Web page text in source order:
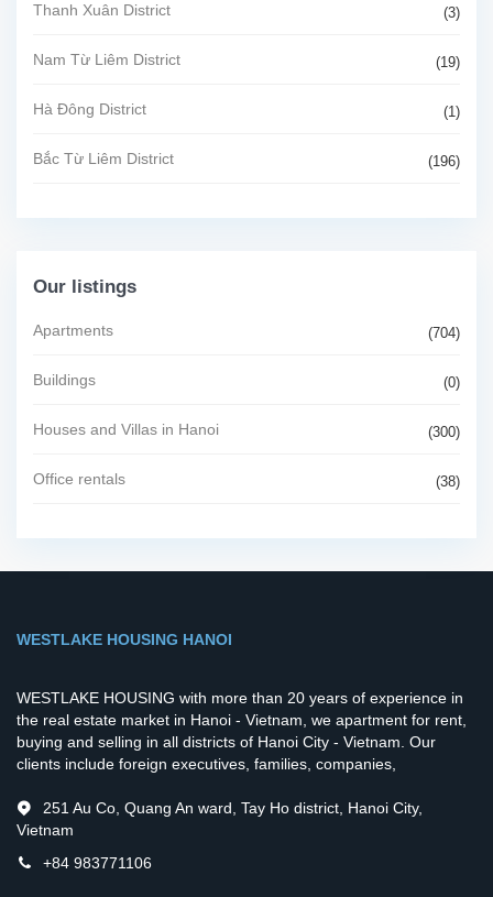
Thanh Xuân District (3)
Nam Từ Liêm District (19)
Hà Đông District (1)
Bắc Từ Liêm District (196)
Our listings
Apartments (704)
Buildings (0)
Houses and Villas in Hanoi (300)
Office rentals (38)
WESTLAKE HOUSING HANOI
WESTLAKE HOUSING with more than 20 years of experience in
the real estate market in Hanoi - Vietnam, we apartment for rent,
buying and selling in all districts of Hanoi City - Vietnam. Our
clients include foreign executives, families, companies,
251 Au Co, Quang An ward, Tay Ho district, Hanoi City,
Vietnam
+84 983771106